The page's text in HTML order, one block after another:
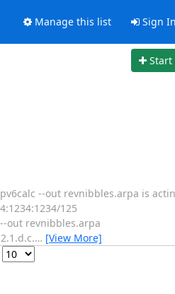
Manage this list Sign In
Start
--out revnibbles.arpa is
125
out revnibbles.arpa
… [View More]